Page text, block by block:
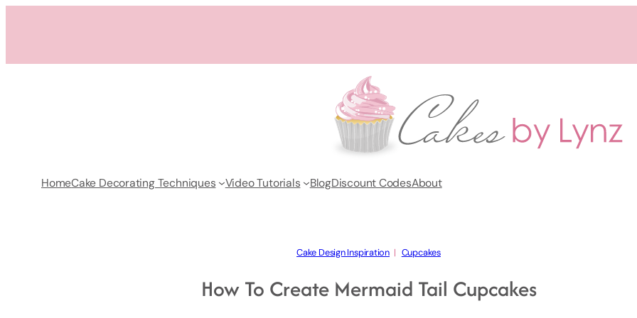
HomeCake Decorating Techniques Video Tutorials BlogDiscount CodesAbout
Cake Design Inspiration
  |
Cupcakes
How To Create Mermaid Tail Cupcakes